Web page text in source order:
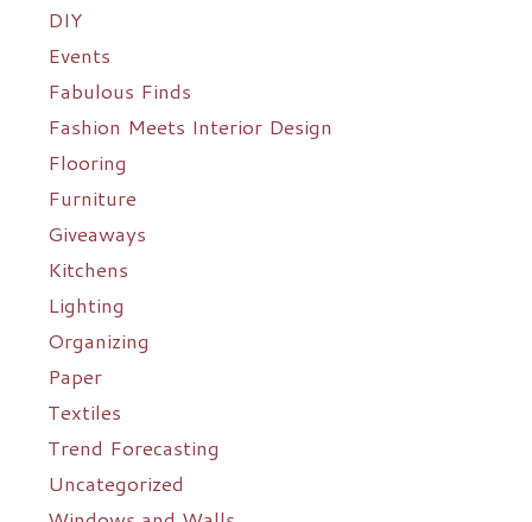
DIY
Events
Fabulous Finds
Fashion Meets Interior Design
Flooring
Furniture
Giveaways
Kitchens
Lighting
Organizing
Paper
Textiles
Trend Forecasting
Uncategorized